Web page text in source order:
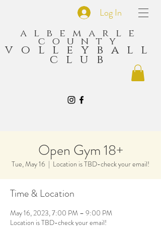
Log In
albemarle
county
volleyball
club
Open Gym 18+
Tue, May 16
  |
Location is TBD-check your email!
Time & Location
May 16, 2023, 7:00 PM – 9:00 PM
Location is TBD-check your email!